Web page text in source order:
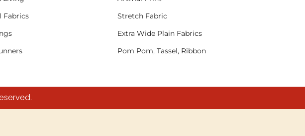
Fabrics
Stretch Fabric
Extra Wide Plain Fabrics
Pom Pom, Tassel, Ribbon